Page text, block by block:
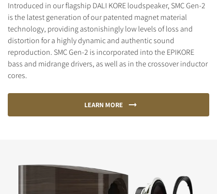
Introduced in our flagship DALI KORE loudspeaker, SMC Gen-2
is the latest generation of our patented magnet material
technology, providing astonishingly low levels of loss and
distortion for a highly dynamic and authentic sound
reproduction. SMC Gen-2 is incorporated into the EPIKORE
bass and midrange drivers, as well as in the crossover inductor
cores.
LEARN MORE